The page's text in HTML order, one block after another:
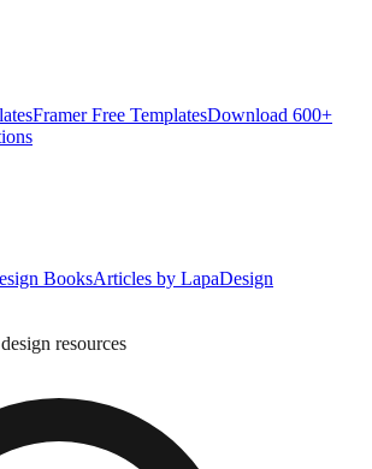
Framer Free TemplatesDownload 600+
BooksArticles by LapaDesign
resources